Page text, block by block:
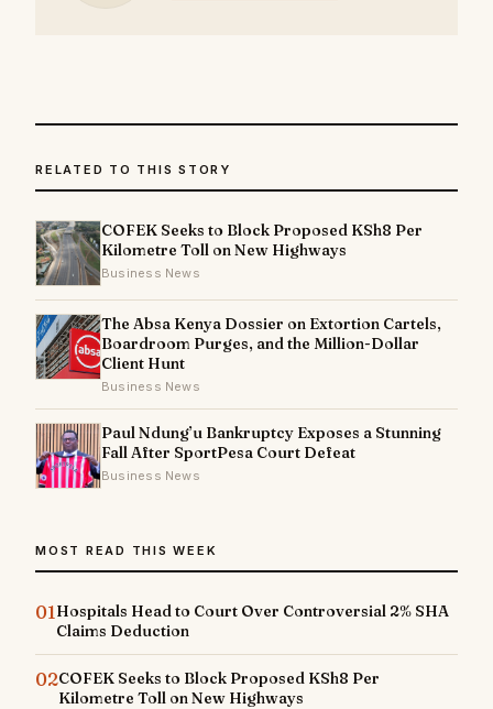
RELATED TO THIS STORY
COFEK Seeks to Block Proposed KSh8 Per
Kilometre Toll on New Highways
Business News
The Absa Kenya Dossier on Extortion Cartels,
Boardroom Purges, and the Million-Dollar
Client Hunt
Business News
Paul Ndung’u Bankruptcy Exposes a Stunning
Fall After SportPesa Court Defeat
Business News
MOST READ THIS WEEK
01Hospitals Head to Court Over Controversial 2% SHA
Claims Deduction
02COFEK Seeks to Block Proposed KSh8 Per
Kilometre Toll on New Highways